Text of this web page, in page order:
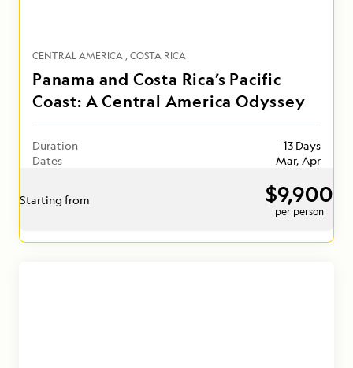
CENTRAL AMERICA COSTA RICA
Panama and Costa Rica’s Pacific
Coast: A Central America Odyssey
Duration
13 Days
Dates
Mar, Apr
Starting from $9,900
per person